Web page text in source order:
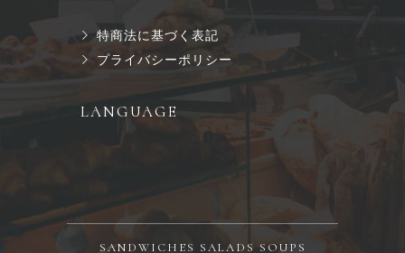
特商法に基づく表記
プライバシーポリシー
LANGUAGE
SANDWICHES SALADS SOUPS